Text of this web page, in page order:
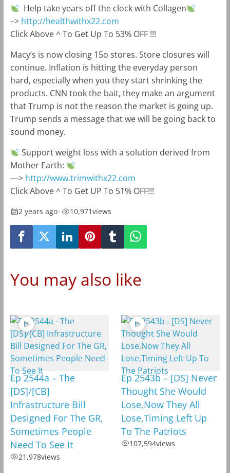
Help take years off the clock with Collagen
–> http://healthwithx22.com
Click Above ^ To Get Up To 53% OFF !!!
Macy’s is now closing 15o stores. Store closures will
continue. Inflation is hitting the everyday person
hard, especially when you they start shrinking the
products. CNN took the bait, they make an argument
that Trump is not the reason the market is going up.
Trump sends a message that we will be going back to
sound money.
Support weight loss with a solution derived from
Mother Earth:
—> http://www.trimwithx22.com
Click Above ^ To Get UP To 51% OFF!!!
2 years ago• 10,971views
You may also like
Ep 2544a – The
[DS]/[CB]
Infrastructure Bill
Designed For The GR,
Sometimes People
Need To See It
21,978views
Ep 2543b – [DS] Never
Thought She Would
Lose,Now They All
Lose,Timing Left Up
To The Patriots
107,594views